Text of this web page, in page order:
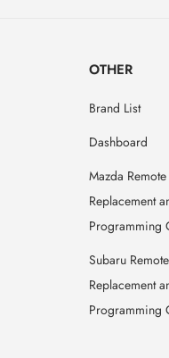
OTHER
Brand List
Dashboard
Mazda Remote
Replacement
Programming
Subaru
Replacement
Programming